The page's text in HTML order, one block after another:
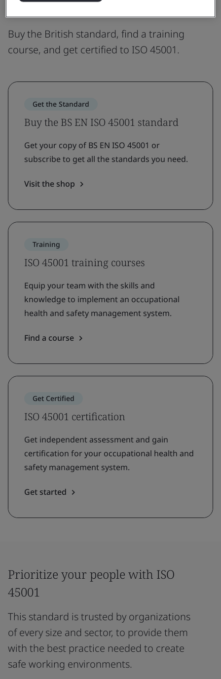
Buy the British standard, find a training
course, and get certified to ISO 45001.
Get the Standard
Buy the BS EN ISO 45001 standard
Get your copy of BS EN ISO 45001 or
subscribe to get all the standards you need.
Visit the shop
Training
ISO 45001 training courses
Equip your team with the skills and
knowledge to implement an occupational
health and safety management system.
Find a course
Get Certified
ISO 45001 certification
Get independent assessment and gain
certification for your occupational health and
safety management system.
Get started
Prioritize your people with ISO
45001
This standard is trusted by organizations
of every size and sector, to provide them
with the best practice needed to create
safe working environments.